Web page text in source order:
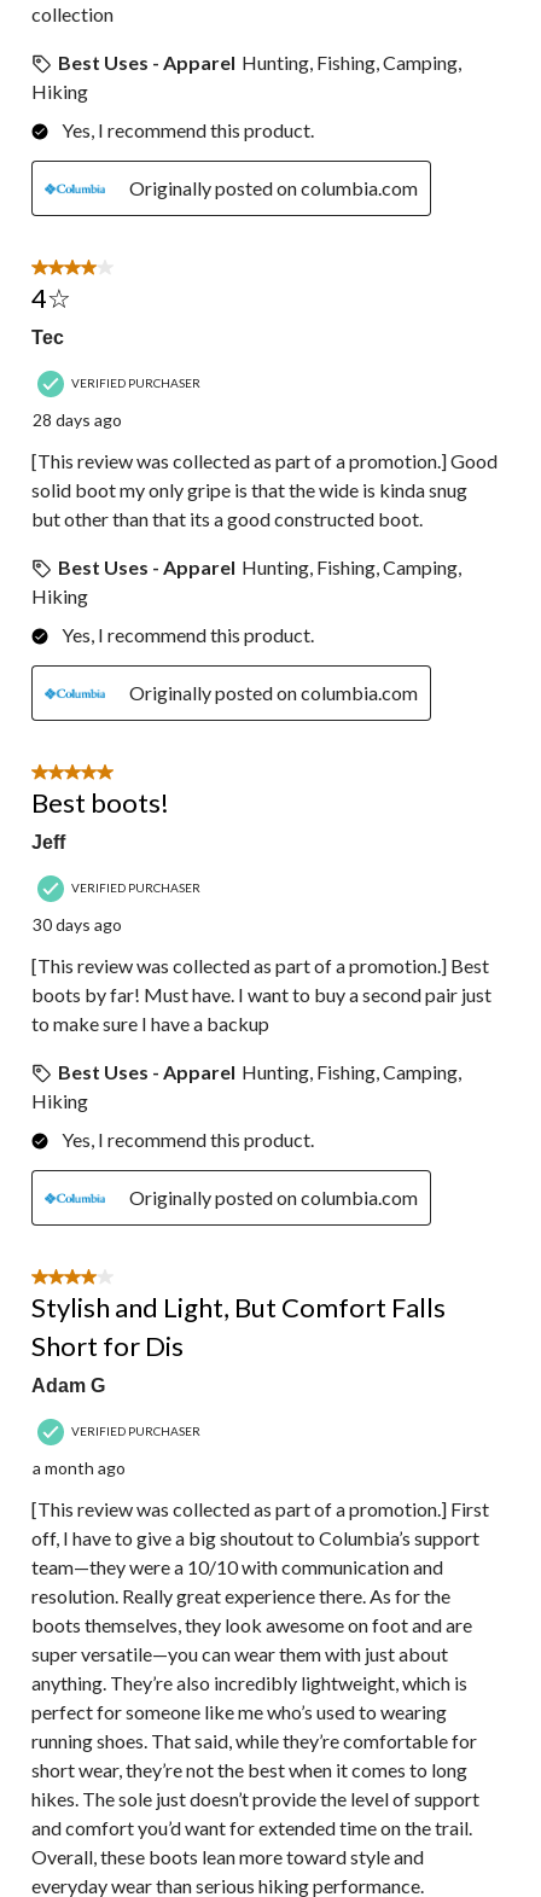
collection
Best Uses - Apparel Hunting, Fishing, Camping,
Hiking
Yes, I recommend this product.
Originally posted on columbia.com
4 out of 5 stars.
4☆
Tec
VERIFIED PURCHASER
28 days ago
[This review was collected as part of a promotion.] Good
solid boot my only gripe is that the wide is kinda snug
but other than that its a good constructed boot.
Best Uses - Apparel Hunting, Fishing, Camping,
Hiking
Yes, I recommend this product.
Originally posted on columbia.com
5 out of 5 stars.
Best boots!
Jeff
VERIFIED PURCHASER
30 days ago
[This review was collected as part of a promotion.] Best
boots by far! Must have. I want to buy a second pair just
to make sure I have a backup
Best Uses - Apparel Hunting, Fishing, Camping,
Hiking
Yes, I recommend this product.
Originally posted on columbia.com
4 out of 5 stars.
Stylish and Light, But Comfort Falls
Short for Dis
Adam G
VERIFIED PURCHASER
a month ago
[This review was collected as part of a promotion.] First
off, I have to give a big shoutout to Columbia’s support
team—they were a 10/10 with communication and
resolution. Really great experience there. As for the
boots themselves, they look awesome on foot and are
super versatile—you can wear them with just about
anything. They’re also incredibly lightweight, which is
perfect for someone like me who’s used to wearing
running shoes. That said, while they’re comfortable for
short wear, they’re not the best when it comes to long
hikes. The sole just doesn’t provide the level of support
and comfort you’d want for extended time on the trail.
Overall, these boots lean more toward style and
everyday wear than serious hiking performance.